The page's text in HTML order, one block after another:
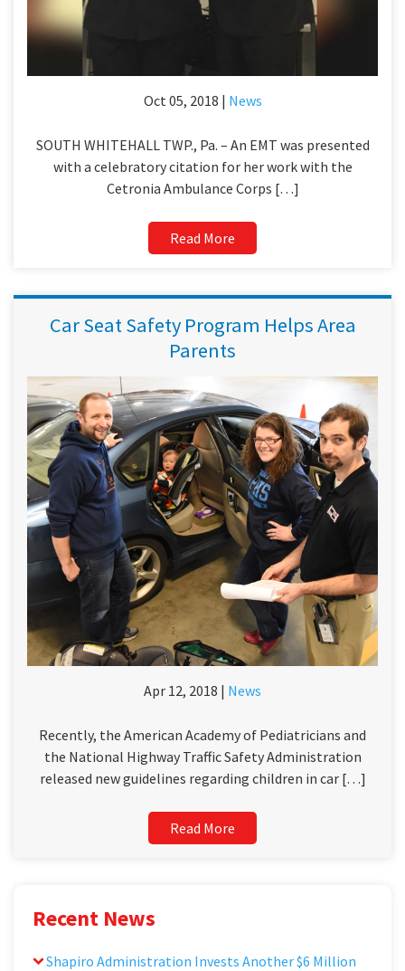
Oct 05, 2018 | News
SOUTH WHITEHALL TWP., Pa. – An EMT was presented
with a celebratory citation for her work with the
Cetronia Ambulance Corps […]
Read More
Car Seat Safety Program Helps Area
Parents
Apr 12, 2018 | News
Recently, the American Academy of Pediatricians and
the National Highway Traffic Safety Administration
released new guidelines regarding children in car […]
Read More
Recent News
Shapiro Administration Invests Another $6 Million